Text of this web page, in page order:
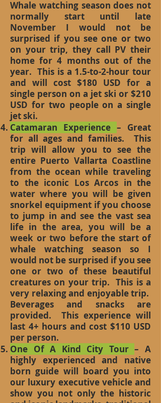
Whale watching season does not
normally start until late
November I would not be
surprised if you see one or two
on your trip, they call PV their
home for 4 months out of the
year. This is a 1.5-to-2-hour tour
and will cost $180 USD for a
single person on a jet ski or $210
USD for two people on a single
jet ski.
Catamaran Experience – Great
for all ages and families. This
trip will allow you to see the
entire Puerto Vallarta Coastline
from the ocean while traveling
to the iconic Los Arcos in the
water where you will be given
snorkel equipment if you choose
to jump in and see the vast sea
life in the area, you will be a
week or two before the start of
whale watching season so I
would not be surprised if you see
one or two of these beautiful
creatures on your trip. This is a
very relaxing and enjoyable trip.
Beverages and snacks are
provided. This experience will
last 4+ hours and cost $110 USD
per person.
One Of A Kind City Tour– A
highly experienced and native
born guide will board you into
our luxury executive vehicle and
show you not only the historic